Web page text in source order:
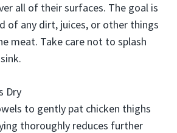
all of their surfaces. The goal is
of any dirt, juices, or other things
meat. Take care not to splash
Dry
to gently pat chicken thighs
thoroughly reduces further